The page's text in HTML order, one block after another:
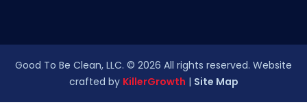
Good To Be Clean, LLC. © 2026 All rights reserved. Website
crafted by KillerGrowth | Site Map